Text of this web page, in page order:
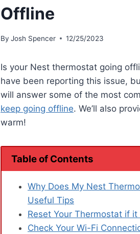
Offline
By Josh Spencer 12/25/2023
Is your Nest thermostat going
have been reporting this issue,
will answer some of the most
keep going offline. We’ll also
warm!
Table of Contents
Why Does My Nest
Useful Tips
Reset Your Thermostat if
Check Your Wi-Fi